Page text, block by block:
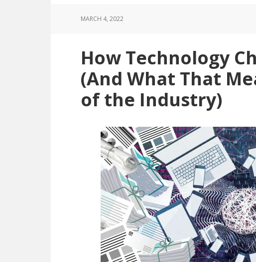
MARCH 4, 2022
How Technology
(And What That
of the Industry)